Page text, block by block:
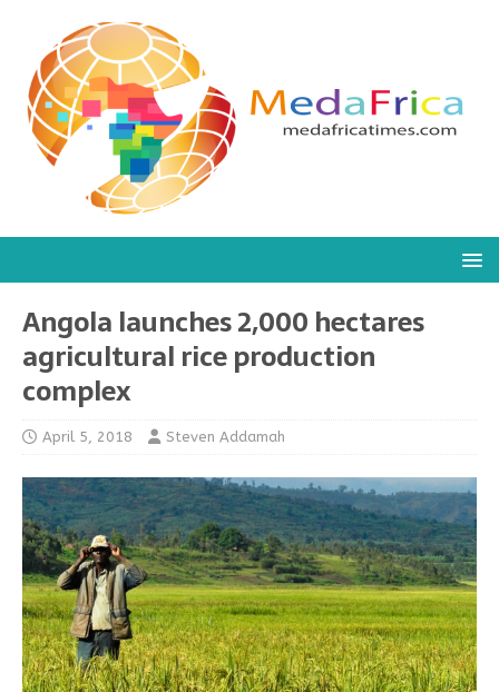
Angola launches 2,000 hectares
agricultural rice production
complex
April 5, 2018 Steven Addamah